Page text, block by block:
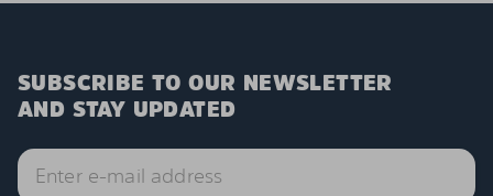
SUBSCRIBE TO OUR NEWSLETTER
AND STAY UPDATED